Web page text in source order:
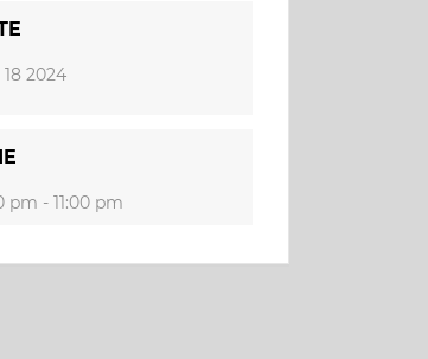
2024
pm - 11:00 pm